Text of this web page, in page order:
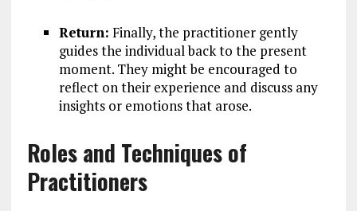
Return: Finally, the practitioner gently
guides the individual back to the present
moment. They might be encouraged to
reflect on their experience and discuss any
insights or emotions that arose.
Roles and Techniques of
Practitioners